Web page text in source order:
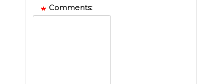
Comments: